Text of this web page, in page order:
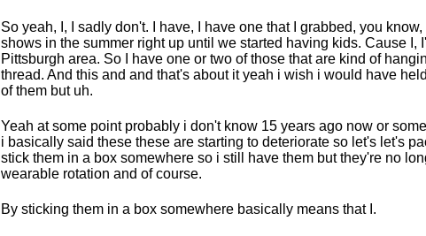
So yeah, I, I sadly don't. I have, I have one that I grabbed, you know,
shows in the summer right up until we started having kids. Cause I,
Pittsburgh area. So I have one or two of those that are kind of
thread. And this and and that's about it yeah i wish i would have
of them but uh.
Yeah at some point probably i don't know 15 years ago now or
i basically said these these are starting to deteriorate so let's let's
stick them in a box somewhere so i still have them but they're no
wearable rotation and of course.
By sticking them in a box somewhere basically means that I.